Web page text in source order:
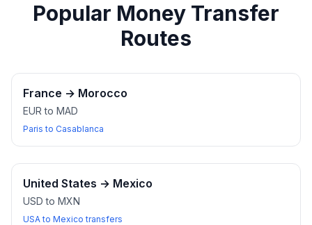
Popular Money Transfer
Routes
France → Morocco
EUR to MAD
Paris to Casablanca
United States → Mexico
USD to MXN
USA to Mexico transfers